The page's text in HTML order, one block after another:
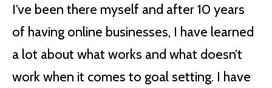
I’ve been there myself and after 10 years
of having online businesses, I have learned
a lot about what works and what doesn’t
work when it comes to goal setting. I have